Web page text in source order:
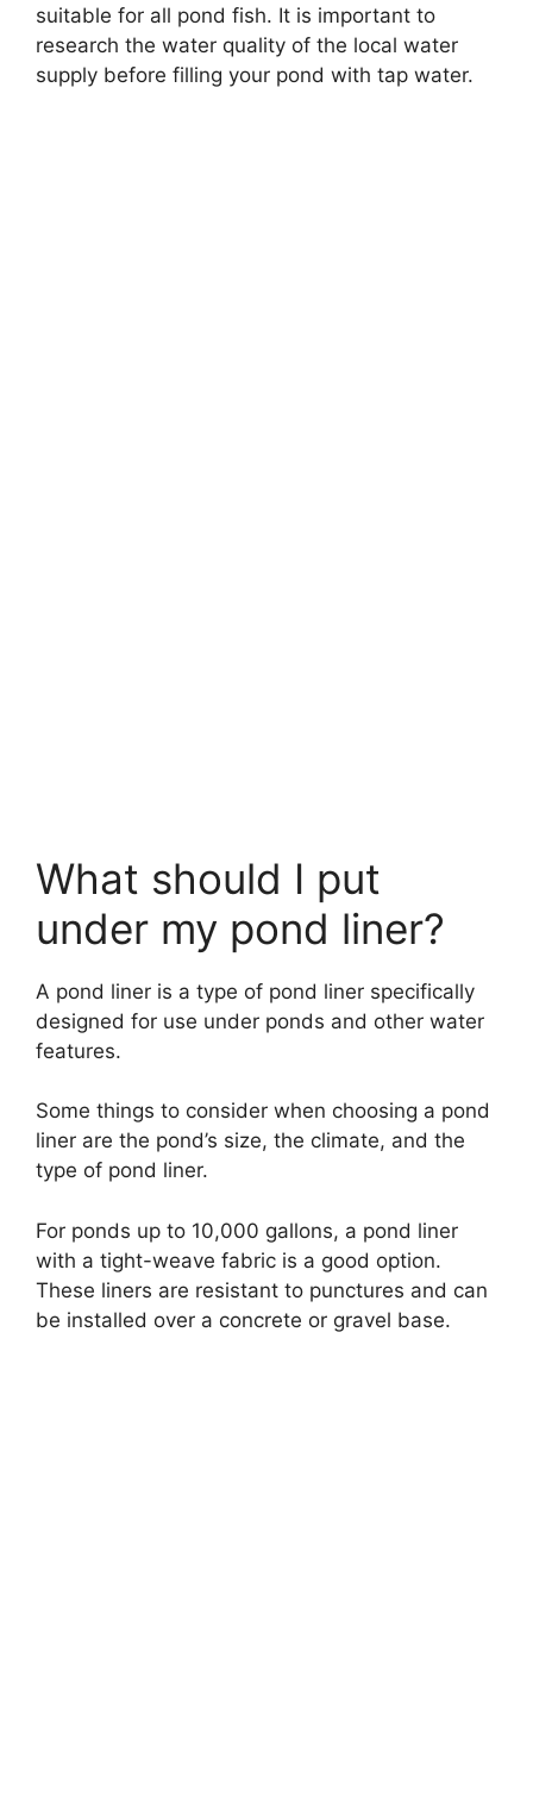
suitable for all pond fish. It is important to
research the water quality of the local water
supply before filling your pond with tap water.
What should I put
under my pond liner?
A pond liner is a type of pond liner specifically
designed for use under ponds and other water
features.
Some things to consider when choosing a pond
liner are the pond’s size, the climate, and the
type of pond liner.
For ponds up to 10,000 gallons, a pond liner
with a tight-weave fabric is a good option.
These liners are resistant to punctures and can
be installed over a concrete or gravel base.